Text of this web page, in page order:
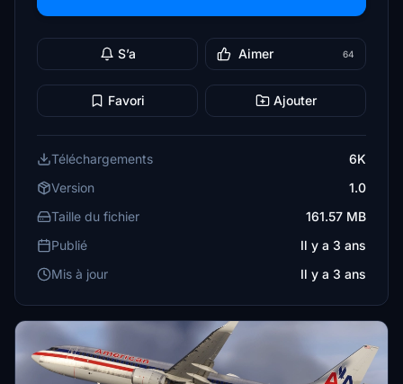
S’a Aimer 64
Favori Ajouter
Téléchargements
6K
Version
1.0
Taille du fichier
161.57 MB
Publié
Il y a 3 ans
Mis à jour
Il y a 3 ans